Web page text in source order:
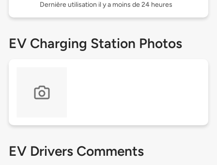
Dernière utilisation il y a moins de 24 heures
EV Charging Station Photos
EV Drivers Comments